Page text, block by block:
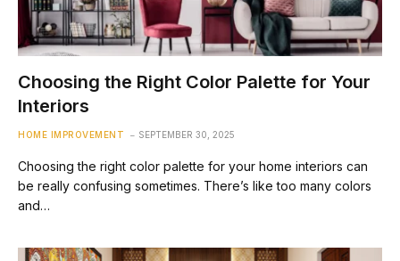
Choosing the Right Color Palette for Your
Interiors
HOME IMPROVEMENT SEPTEMBER 30, 2025
Choosing the right color palette for your home interiors can
be really confusing sometimes. There’s like too many colors
and…